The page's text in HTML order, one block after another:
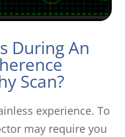
During An
Scan?
experience. To
may require you